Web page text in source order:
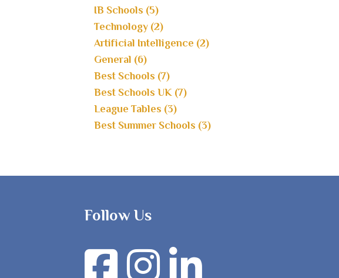
IB Schools (5)
Technology (2)
Artificial Intelligence (2)
General (6)
Best Schools (7)
Best Schools UK (7)
League Tables (3)
Best Summer Schools (3)
Follow Us